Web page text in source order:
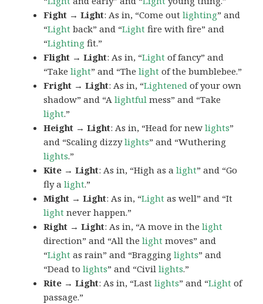
Fight → Light: As in, “Come outlighting” and
“Light back” and “Light fire with fire” and
“Lighting fit.”
Flight → Light: As in, “Light of fancy” and
“Takelight” and “Thelight of the bumblebee.”
Fright → Light: As in, “Lightened of your own
shadow” and “Alightful mess” and “Take
light.”
Height → Light: As in, “Head for newlights”
and “Scaling dizzylights” and “Wuthering
lights.”
Kite → Light: As in, “High as alight” and “Go
fly alight.”
Might → Light: As in, “Light as well” and “It
light never happen.”
Right → Light: As in, “A move in thelight
direction” and “All thelight moves” and
“Light as rain” and “Bragginglights” and
“Dead tolights” and “Civillights.”
Rite → Light: As in, “Lastlights” and “Light of
passage.”